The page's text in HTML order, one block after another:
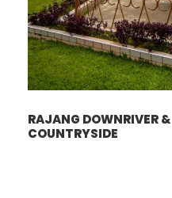
RAJANG DOWNRIVER &
COUNTRYSIDE